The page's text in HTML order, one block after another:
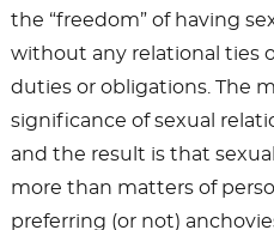
the “freedom” of having
without any relational ties
duties or obligations. The
significance of sexual
and the result is that
more than matters of
preferring (or not)